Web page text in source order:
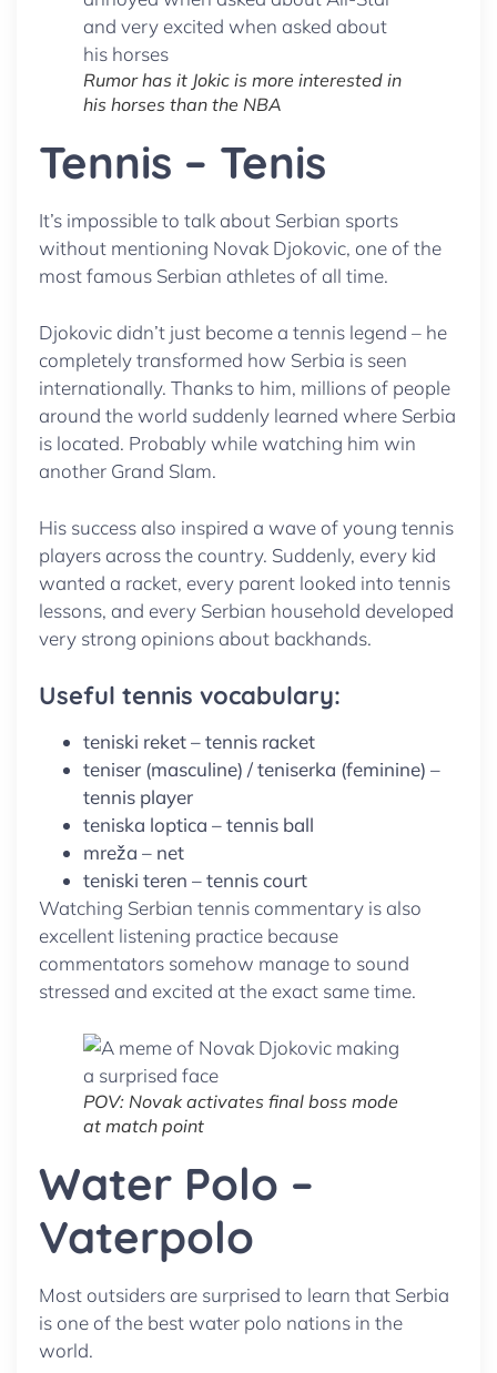
Rumor has it Jokic is more interested in
his horses than the NBA
Tennis – Tenis
It’s impossible to talk about Serbian sports
without mentioning Novak Djokovic, one of the
most famous Serbian athletes of all time.
Djokovic didn’t just become a tennis legend – he
completely transformed how Serbia is seen
internationally. Thanks to him, millions of people
around the world suddenly learned where Serbia
is located. Probably while watching him win
another Grand Slam.
His success also inspired a wave of young tennis
players across the country. Suddenly, every kid
wanted a racket, every parent looked into tennis
lessons, and every Serbian household developed
very strong opinions about backhands.
Useful tennis vocabulary:
teniski reket – tennis racket
teniser (masculine) / teniserka (feminine) –
tennis player
teniska loptica – tennis ball
mreža – net
teniski teren – tennis court
Watching Serbian tennis commentary is also
excellent listening practice because
commentators somehow manage to sound
stressed and excited at the exact same time.
POV: Novak activates final boss mode
at match point
Water Polo –
Vaterpolo
Most outsiders are surprised to learn that Serbia
is one of the best water polo nations in the
world.